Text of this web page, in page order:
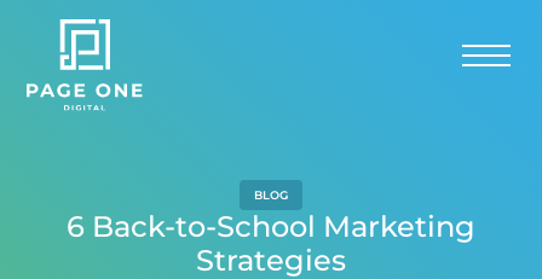
BLOG
6 Back-to-School Marketing
Strategies